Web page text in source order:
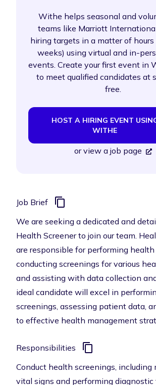
Withe helps seasonal and
teams like Marriott
hiring targets in a matter of
weeks) using virtual and in-
events. Create your first event in
to meet qualified candidates at
free.
HOST A HIRING EVENT
WITHE
orview a job page
Job Brief
We are seeking a dedicated and
Health Screener to join our team.
are responsible for performing health
conducting screenings for various
and assisting with data collection
ideal candidate will excel in
screenings, assessing patient data,
to effective health management
Responsibilities
Conduct health screenings, including
vital signs and performing diagnostic